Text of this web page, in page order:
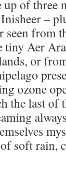
of three
–
from
Aer
or
ozone
the last of
soft rain,